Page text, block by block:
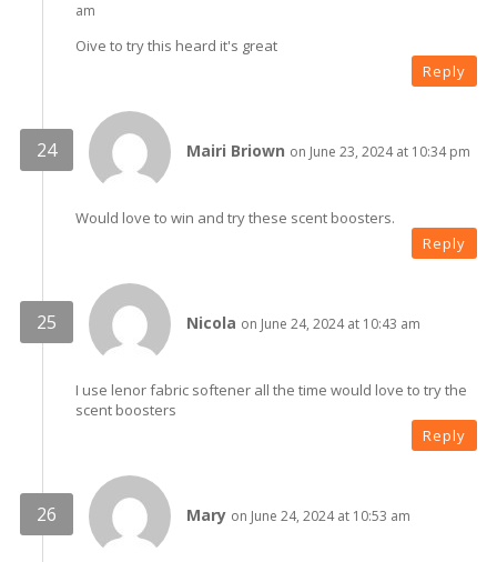
am
Oive to try this heard it's great
Reply
Mairi Briown on June 23, 2024 at 10:34 pm
Would love to win and try these scent boosters.
Reply
Nicola on June 24, 2024 at 10:43 am
I use lenor fabric softener all the time would love to try the
scent boosters
Reply
Mary on June 24, 2024 at 10:53 am